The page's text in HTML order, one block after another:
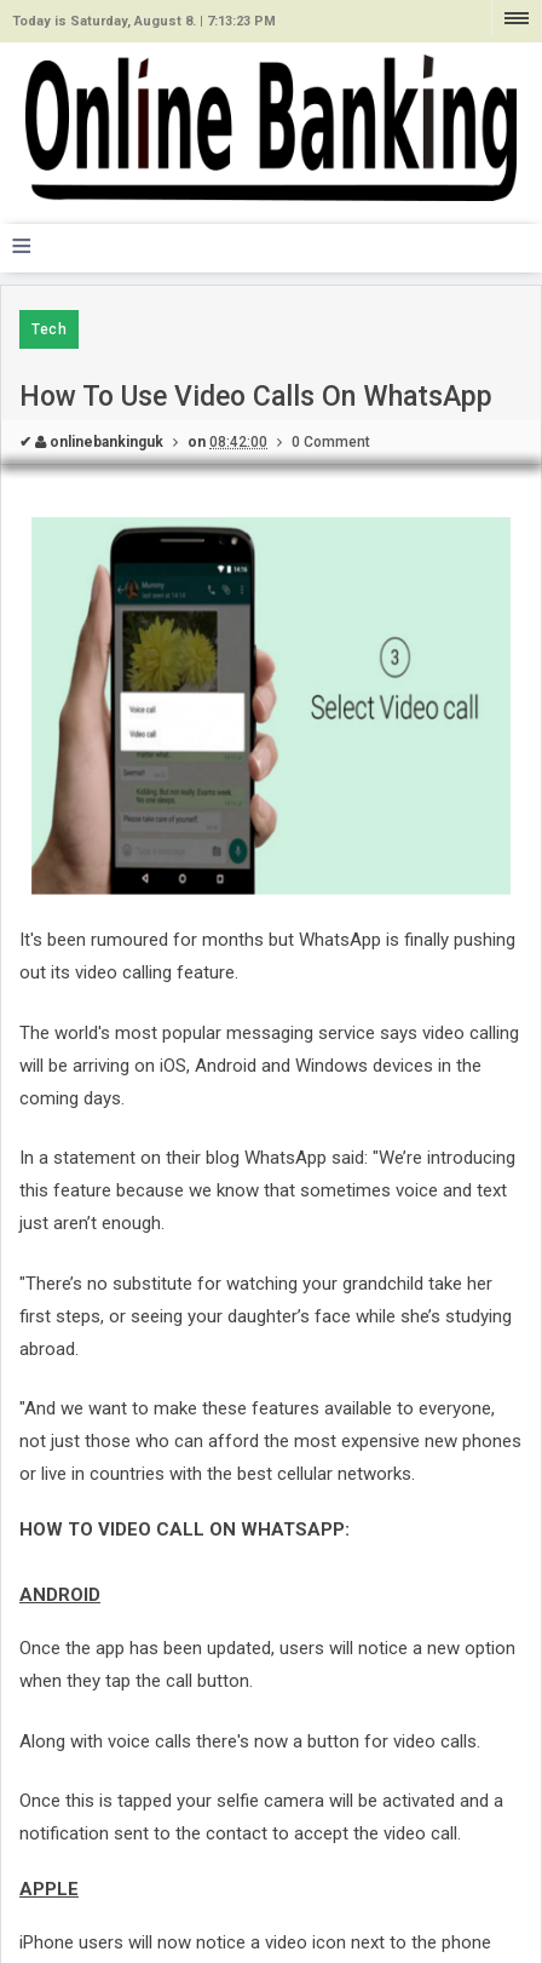
Today is Saturday, August 8. | 7:13:23 PM
≡
Tech
How To Use Video Calls On WhatsApp
✔ onlinebankinguk on 08:42:00 0 Comment
It's been rumoured for months but WhatsApp is finally pushing
out its video calling feature.
The world's most popular messaging service says video calling
will be arriving on iOS, Android and Windows devices in the
coming days.
In a statement on their blog WhatsApp said: "We’re introducing
this feature because we know that sometimes voice and text
just aren’t enough.
"There’s no substitute for watching your grandchild take her
first steps, or seeing your daughter’s face while she’s studying
abroad.
"And we want to make these features available to everyone,
not just those who can afford the most expensive new phones
or live in countries with the best cellular networks.
HOW TO VIDEO CALL ON WHATSAPP:
ANDROID
Once the app has been updated, users will notice a new option
when they tap the call button.
Along with voice calls there's now a button for video calls.
Once this is tapped your selfie camera will be activated and a
notification sent to the contact to accept the video call.
APPLE
iPhone users will now notice a video icon next to the phone